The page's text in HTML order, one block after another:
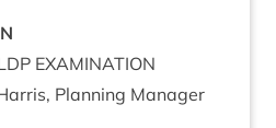
EXAMINATION
Plan­ning Manager